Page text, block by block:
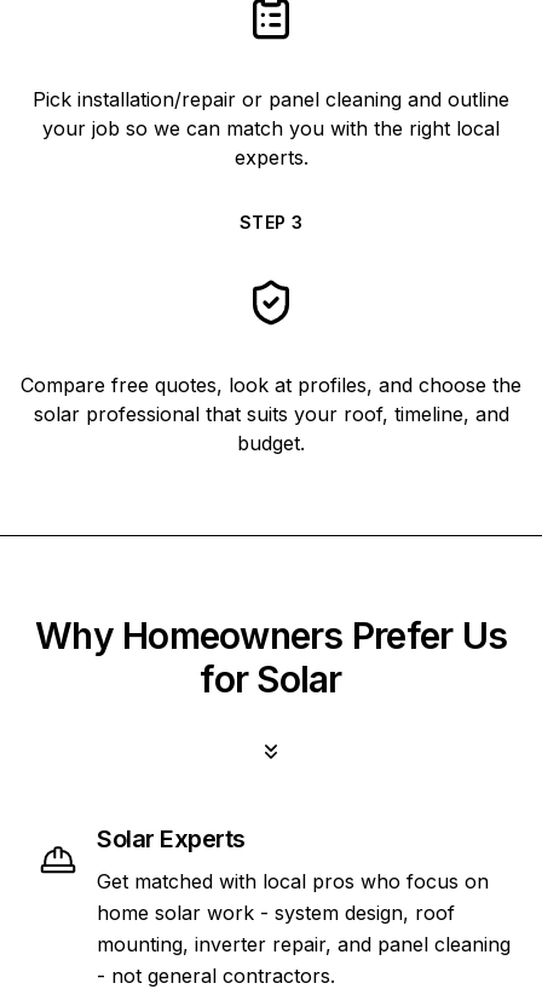
Pick installation/repair or panel cleaning and outline
your job so we can match you with the right local
experts.
STEP 3
Compare free quotes, look at profiles, and choose the
solar professional that suits your roof, timeline, and
budget.
Why Homeowners Prefer Us
for Solar
Solar Experts
Get matched with local pros who focus on
home solar work - system design, roof
mounting, inverter repair, and panel cleaning
- not general contractors.